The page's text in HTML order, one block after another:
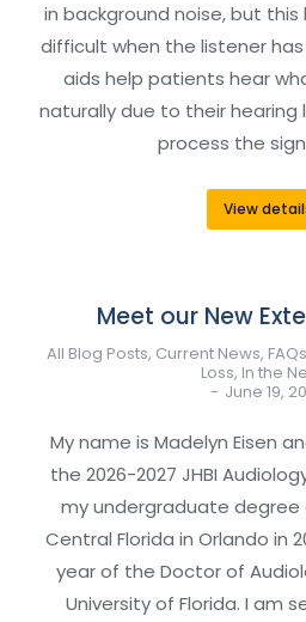
in background noise, but
difficult when the listener
aids help patients hear
naturally due to their hearing
process the
View
Meet our New
All Blog Posts, Current News, FAQs
Loss, In the
June 19,
My name is Madelyn Eisen
the 2026-2027 JHBI
my undergraduate degree
Central Florida in Orlando in
year of the Doctor of
University of Florida. I am